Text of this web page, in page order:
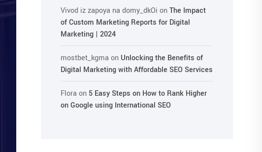
Vivod iz zapoya na domy_dkOi onThe Impact
of Custom Marketing Reports for Digital
Marketing | 2024
mostbet_kgma on Unlocking the Benefits of
Digital Marketing with Affordable SEO Services
Flora on 5 Easy Steps on How to Rank Higher
on Google using International SEO